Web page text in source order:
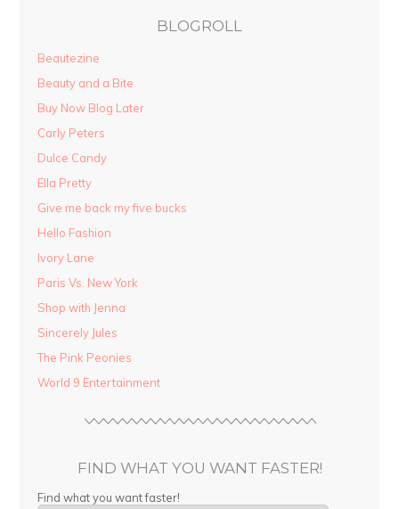
BLOGROLL
Beautezine
Beauty and a Bite
Buy Now Blog Later
Carly Peters
Dulce Candy
Ella Pretty
Give me back my five bucks
Hello Fashion
Ivory Lane
Paris Vs. New York
Shop with Jenna
Sincerely Jules
The Pink Peonies
World 9 Entertainment
FIND WHAT YOU WANT FASTER!
Find what you want faster!